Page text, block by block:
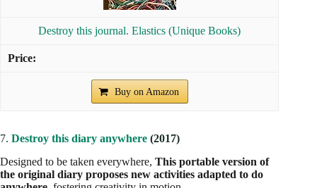
Destroy this journal. Elastics (Unique Books)
Buy on Amazon
7. Destroy this diary anywhere (2017)
Designed to be taken everywhere, This portable version of
the original diary proposes new activities adapted to do